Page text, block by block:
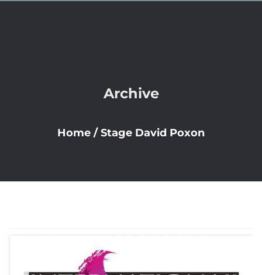
Archive
Home / Stage David Poxon